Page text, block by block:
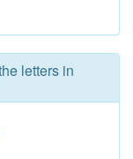
letters in